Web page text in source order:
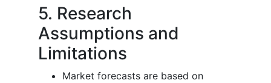
5. Research
Assumptions and
Limitations
Market forecasts are based on